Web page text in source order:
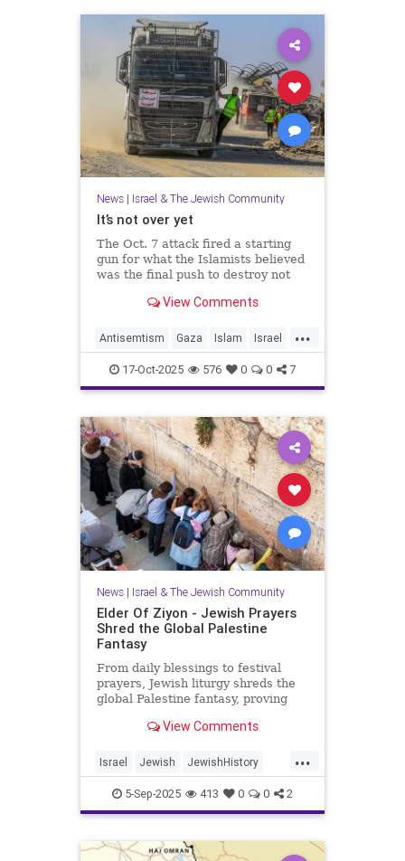
News| Israel & The Jewish Community
It’s not over yet
The Oct. 7 attack fired a starting
gun for what the Islamists believed
was the final push to destroy not
View Comments
...
Antisemtism Gaza Islam Israel
Jewish Palestinianism
17-Oct-2025 576 0 0 7
News| Israel & The Jewish Community
Elder Of Ziyon - Jewish Prayers
Shred the Global Palestine
Fantasy
From daily blessings to festival
prayers, Jewish liturgy shreds the
global Palestine fantasy, proving
View Comments
...
Israel Jewish JewishHistory
JewishPrayer Palestine Tanach
5-Sep-2025 413 0 0 2